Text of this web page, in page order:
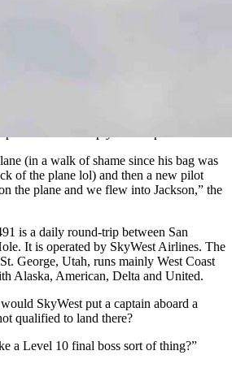
In Salt Lake
about the incident a day after it
VERY weird happened on our
pilot was unqualified to land??”
Salt Lake, the Reddit poster said the
and simply left the plane.
(in a walk of shame since his bag was
of the plane lol) and then a new pilot
the plane and we flew into Jackson,” the
is a daily round-trip between San
It is operated by SkyWest Airlines. The
George, Utah, runs mainly West Coast
Alaska, American, Delta and United.
SkyWest put a captain aboard a
qualified to land there?
a Level 10 final boss sort of thing?”